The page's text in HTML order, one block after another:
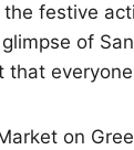
festive
of
that
on